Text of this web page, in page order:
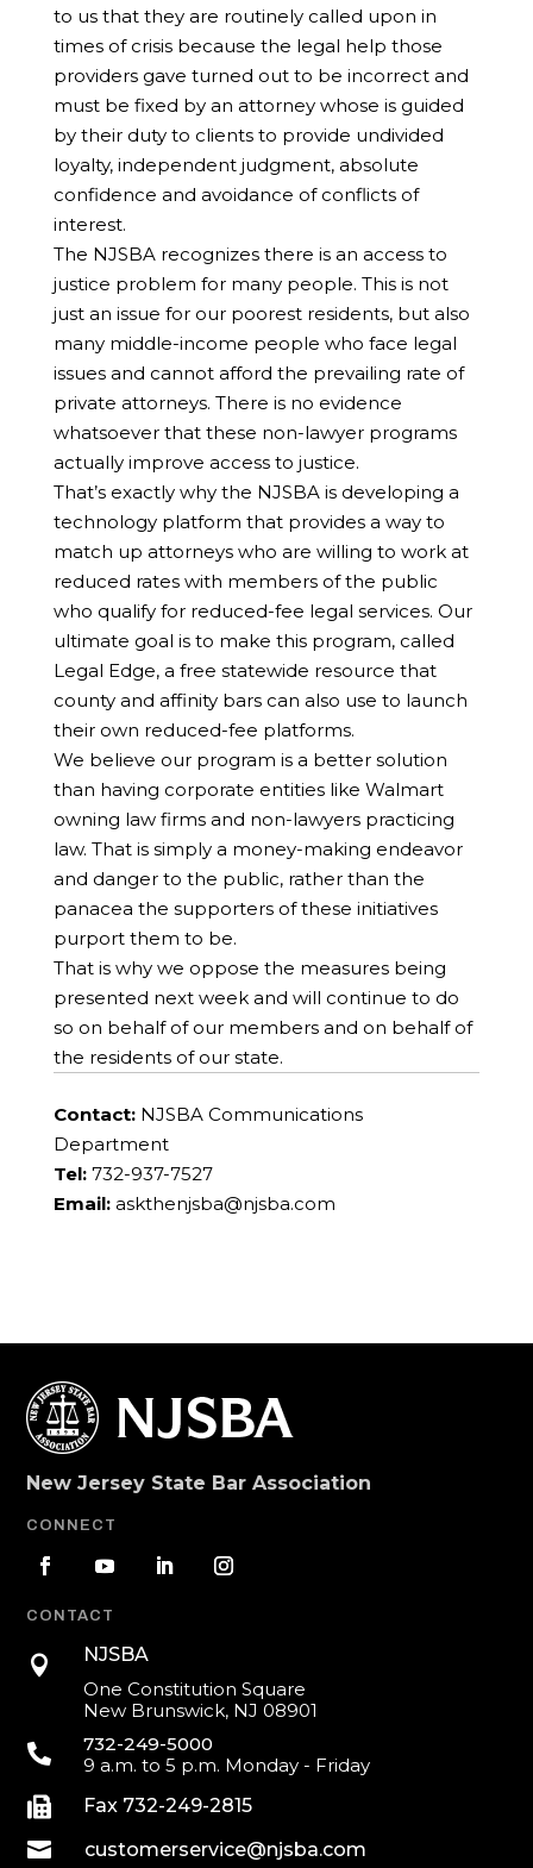
to us that they are routinely called upon in
times of crisis because the legal help those
providers gave turned out to be incorrect and
must be fixed by an attorney whose is guided
by their duty to clients to provide undivided
loyalty, independent judgment, absolute
confidence and avoidance of conflicts of
interest.
The NJSBA recognizes there is an access to
justice problem for many people. This is not
just an issue for our poorest residents, but also
many middle-income people who face legal
issues and cannot afford the prevailing rate of
private attorneys. There is no evidence
whatsoever that these non-lawyer programs
actually improve access to justice.
That’s exactly why the NJSBA is developing a
technology platform that provides a way to
match up attorneys who are willing to work at
reduced rates with members of the public
who qualify for reduced-fee legal services. Our
ultimate goal is to make this program, called
Legal Edge, a free statewide resource that
county and affinity bars can also use to launch
their own reduced-fee platforms.
We believe our program is a better solution
than having corporate entities like Walmart
owning law firms and non-lawyers practicing
law. That is simply a money-making endeavor
and danger to the public, rather than the
panacea the supporters of these initiatives
purport them to be.
That is why we oppose the measures being
presented next week and will continue to do
so on behalf of our members and on behalf of
the residents of our state.
Contact:NJSBA Communications
Department
Tel:732-937-7527
Email: askthenjsba@njsba.com
New Jersey State Bar Association
CONNECT
CONTACT

NJSBA
One Constitution Square
New Brunswick, NJ 08901

732-249-5000
9 a.m. to 5 p.m. Monday - Friday
 Fax 732-249-2815
 customerservice@njsba.com